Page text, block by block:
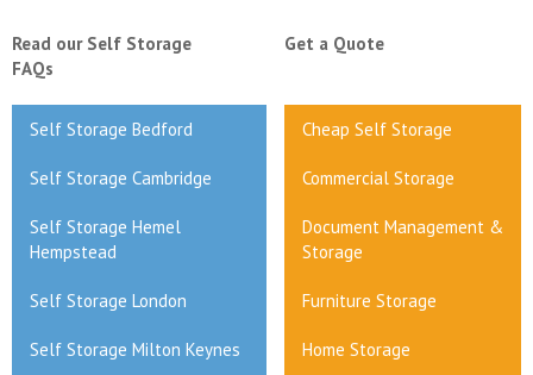
Read our Self Storage
FAQs
Get a Quote
Self Storage Bedford Cheap Self Storage
Self Storage Cambridge Commercial Storage
Self Storage Hemel
Hempstead
Document Management &
Storage
Self Storage London Furniture Storage
Self Storage Milton Keynes Home Storage